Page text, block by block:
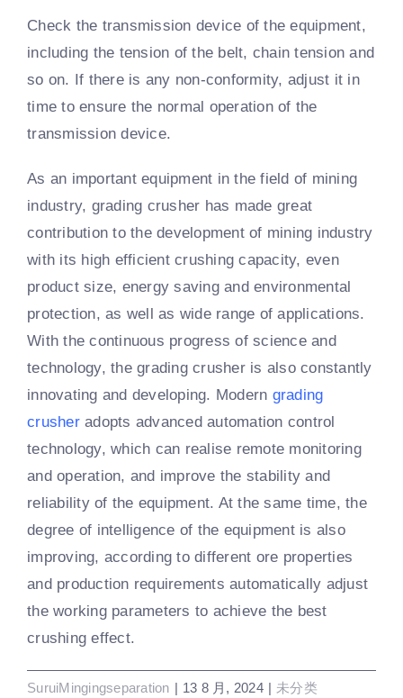
Check the transmission device of the equipment,
including the tension of the belt, chain tension and
so on. If there is any non-conformity, adjust it in
time to ensure the normal operation of the
transmission device.
As an important equipment in the field of mining
industry, grading crusher has made great
contribution to the development of mining industry
with its high efficient crushing capacity, even
product size, energy saving and environmental
protection, as well as wide range of applications.
With the continuous progress of science and
technology, the grading crusher is also constantly
innovating and developing. Modern grading
crusheradopts advanced automation control
technology, which can realise remote monitoring
and operation, and improve the stability and
reliability of the equipment. At the same time, the
degree of intelligence of the equipment is also
improving, according to different ore properties
and production requirements automatically adjust
the working parameters to achieve the best
crushing effect.
SuruiMingingseparation | 13 8 月, 2024 | 未分类